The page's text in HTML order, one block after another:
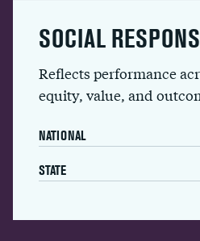
SOCIAL
Reflects performance
equity, value, and
NATIONAL
STATE